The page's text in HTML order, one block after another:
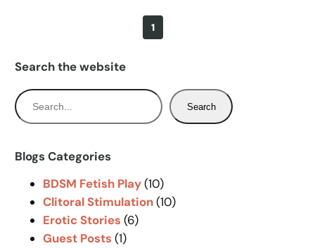
1
Search the website
S
e
r
Search
Blogs Categories
BDSM Fetish Play(10)
Clitoral Stimulation(10)
Erotic Stories (6)
Guest Posts (1)